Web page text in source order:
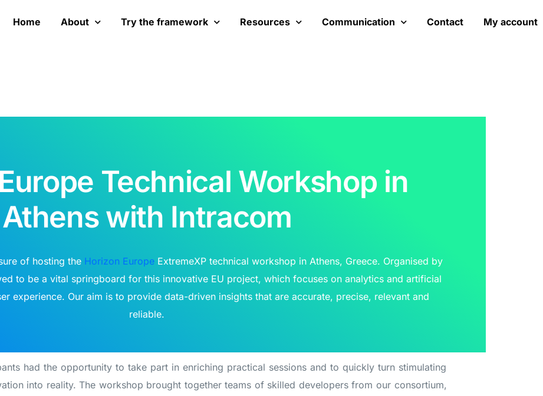
Home About Try the framework Resources Communication Contact My account
Technical Workshop in
Athens with Intracom
of hosting the Horizon Europe ExtremeXP technical workshop in Athens, Greece. Organised by
to be a vital springboard for this innovative EU project, which focuses on analytics and artificial
experience. Our aim is to provide data-driven insights that are accurate, precise, relevant and
reliable.
had the opportunity to take part in enriching practical sessions and to quickly turn stimulating
into reality. The workshop brought together teams of skilled developers from our consortium,